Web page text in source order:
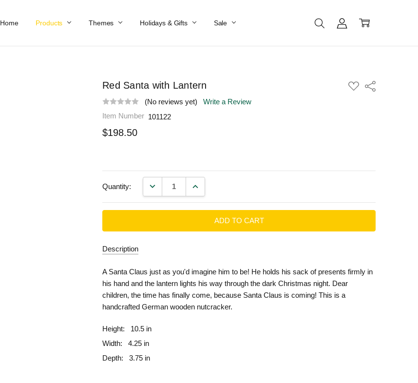
Home Products Themes Holidays & Gifts Sale
Work At Käthe Wohlfahrt Of America
Our Story
Catalog
Spring Catalog
Locations
Help & FAQs
Contact Us
Red Santa with Lantern
ADD
TO
Share
(No reviews yet)
Write a Review
Item Number 101122
$198.50
Quantity: DECREASE QUANTITY:INCREASE QUANTITY:
Description
A Santa Claus just as you'd imagine him to be! He holds his sack of presents firmly in
his hand and the lantern lights his way through the dark Christmas night. Dear
children, the time has finally come, because Santa Claus is coming! This is a
handcrafted German wooden nutcracker.
Height:
10.5 in
Width:
4.25 in
Depth:
3.75 in